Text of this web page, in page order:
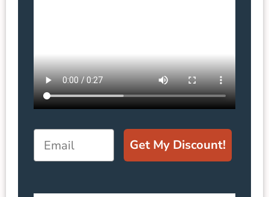
Get My Discount!